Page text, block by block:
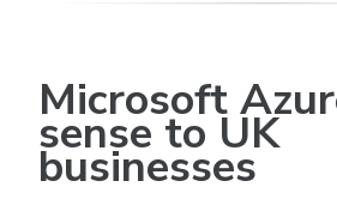
Microsoft
sense to UK
businesses